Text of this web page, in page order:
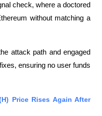
check, where a doctored
without matching a
attack path and engaged
ensuring no user funds
Price Rises Again After